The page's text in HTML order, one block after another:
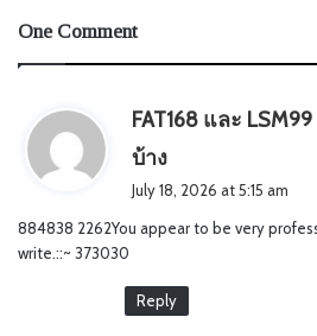
One Comment
FAT168 และ
บ้าง
a
s
July 18, 2026 at 5:15 am
884838 2262You appear to be very
write.::~ 373030
Reply